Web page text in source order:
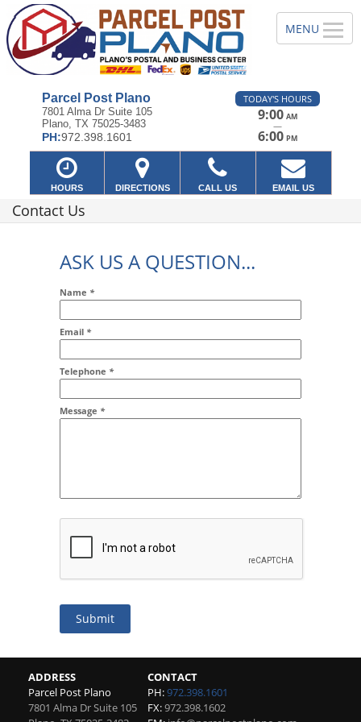
Parcel Post Plano
7801 Alma Dr Suite 105
Plano, TX 75025-3483
PH:972.398.1601
TODAY'S HOURS
9:00 AM
—
6:00 PM
HOURS DIRECTIONS CALL US EMAIL US
Contact Us
ASK US A QUESTION...
Name *
Email *
Addr2
Telephone *
Message *
Submit
ADDRESS
Parcel Post Plano
7801 Alma Dr Suite 105
CONTACT
PH:972.398.1601
FX:972.398.1602